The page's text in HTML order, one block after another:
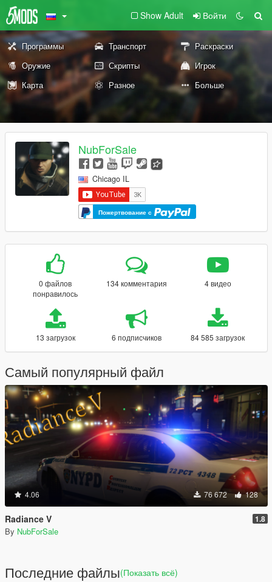
Show Adult Войти
Программы Транспорт
Раскраски
Оружие
Скрипты
Игрок
Карта
Разное Больше
NubForSale
Chicago IL
Пожертвование с
0 файлов
понравилось
134 комментария 4 видео
13 загрузок 6 подписчиков 84 585 загрузок
Самый популярный файл
4.06 76 672 128
Radiance V 1.8
By NubForSale
Последние файлы(Показать всё)